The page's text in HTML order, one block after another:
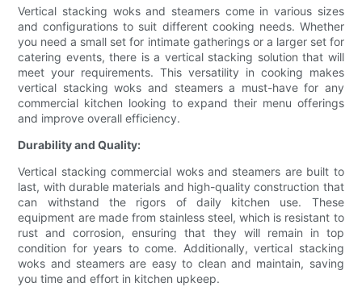
Vertical stacking woks and steamers come in various sizes
and configurations to suit different cooking needs. Whether
you need a small set for intimate gatherings or a larger set for
catering events, there is a vertical stacking solution that will
meet your requirements. This versatility in cooking makes
vertical stacking woks and steamers a must-have for any
commercial kitchen looking to expand their menu offerings
and improve overall efficiency.
Durability and Quality:
Vertical stacking commercial woks and steamers are built to
last, with durable materials and high-quality construction that
can withstand the rigors of daily kitchen use. These
equipment are made from stainless steel, which is resistant to
rust and corrosion, ensuring that they will remain in top
condition for years to come. Additionally, vertical stacking
woks and steamers are easy to clean and maintain, saving
you time and effort in kitchen upkeep.